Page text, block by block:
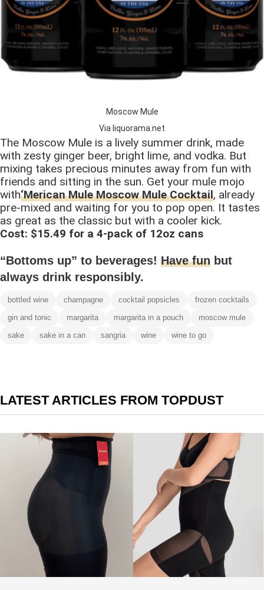
Moscow Mule
Via liquorama.net
The Moscow Mule is a lively summer drink, made
with zesty ginger beer, bright lime, and vodka. But
mixing takes precious minutes away from fun with
friends and sitting in the sun. Get your mule mojo
with‘Merican Mule Moscow Mule Cocktail, already
pre-mixed and waiting for you to pop open. It tastes
as great as the classic but with a cooler kick.
Cost: $15.49 for a 4-pack of 12oz cans
“Bottoms up” to beverages! Have fun but
always drink responsibly.
bottled wine champagne cocktail popsicles
frozen cocktails
gin and tonic
margarita margarita in a pouch
moscow mule
sake
sake in a can sangria wine wine to go
LATEST ARTICLES FROM TOPDUST